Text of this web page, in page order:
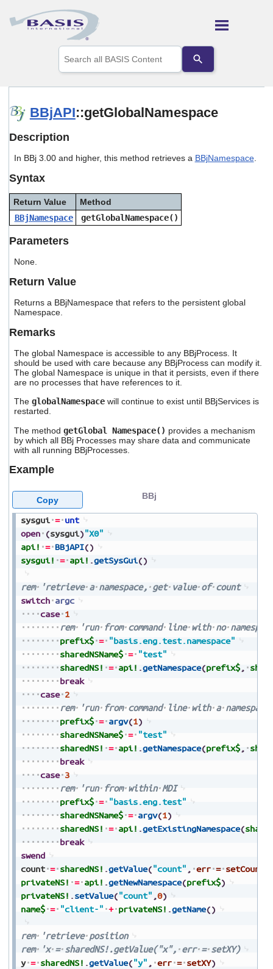
Skip To Main Content
the
up
arrows
to
Press
go
the
selected
use
BBjAPI::getGlobalNamespace
Description
In BBj 3.00 and higher, this method retrieves a BBjNamespace.
Syntax
Return Value
Method
BBjNamespace
getGlobalNamespace()
Parameters
None.
Return Value
Returns a BBjNamespace that refers to the persistent global
Namespace.
Remarks
The global Namespace is accessible to any BBjProcess. It
should be used with care because any BBjProcess can modify it.
The global Namespace is unique in that it persists, even if there
are no processes that have references to it.
The globalNamespacewill continue to exist until BBjServices is
restarted.
The method getGlobal Namespace() provides a mechanism
by which all BBj Processes may share data and communicate
with all running BBjProcesses.
Example
sysgui = unt
open (sysgui)"X0"
api! = BBjAPI()
sysgui! = api! .getSysGui()
rem 'retrieve a namespace, get value of count
switch argc
case 1
rem
'run from command line with no
prefix$ = "basis.eng.test.namespace"
sharedNSName$ = "test"
sharedNS! = api! .getNamespace(prefix$,
break
case 2
rem
'run from command line with a namespace
prefix$ = argv(1)
sharedNSName$ = "test"
sharedNS! = api! .getNamespace(prefix$,
break
case 3
rem
'run from within MDI
prefix$ = "basis.eng.test"
sharedNSName$ = argv(1)
sharedNS! = api! .getExistingNamespace(
break
swend
count = sharedNS! .getValue("count" , err = setCount
privateNS! = api! .getNewNamespace(prefix$)
privateNS! .setValue("count" ,0)
name$ = "client-" + privateNS! .getName()
rem 'retrieve position
rem
'x = sharedNS!.getValue("x", err = setXY)
y = sharedNS! .getValue("y" , err = setXY)
BBj
Copy